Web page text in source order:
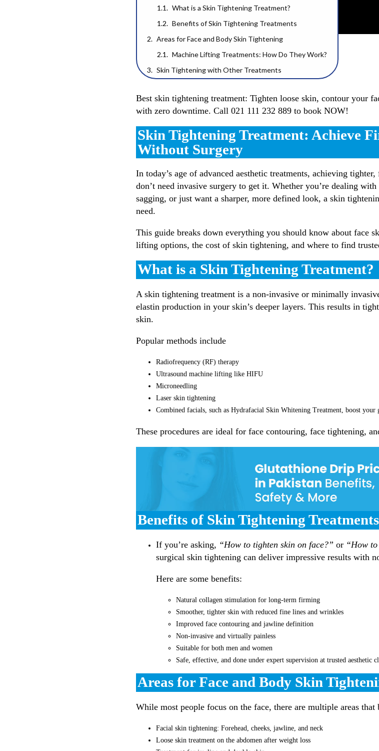
What is a Skin Tightening Treatment?
Benefits of Skin Tightening Treatments
Areas for Face and Body Skin Tightening
Machine Lifting Treatments: How Do They Work?
Skin Tightening with Other Treatments
for Skin
Tips to Keep Your Skin Tight
Trusted Skin Tightening Clinics Near Me!
Ready to Tighten & Glow? | 3D Lifestyle
Best skin tightening treatment: Tighten loose skin, contour your
with zero downtime. Call 021 111 232 889 to book NOW!
Skin Tightening Treatment: Achieve
Without Surgery
In today’s age of advanced aesthetic treatments, achieving
don’t need invasive surgery to get it. Whether you’re dealing
sagging, or just want a sharper, more defined look, a skin
need.
This guide breaks down everything you should know about face
lifting options, the cost of skin tightening, and where to find
What is a Skin Tightening Treatment?
A skin tightening treatment is a non-invasive or minimally
elastin production in your skin’s deeper layers. This results in
skin.
Popular methods include
Radiofrequency (RF) therapy
Ultrasound machine lifting like HIFU
Microneedling
Laser skin tightening
Combined facials, such as Hydrafacial Skin Whitening Treatment, boost
These procedures are ideal for face contouring, face tightening,
Benefits of Skin Tightening Treatments
If you’re asking, “How to tighten skin on face?” or “How
surgical skin tightening can deliver impressive results with
Here are some benefits:
Natural collagen stimulation for long-term firming
Smoother, tighter skin with reduced fine lines and wrinkles
Improved face contouring and jawline definition
Non-invasive and virtually painless
Suitable for both men and women
Safe, effective, and done under expert supervision at trusted aesthetic
Areas for Face and Body Skin
While most people focus on the face, there are multiple areas
Facial skin tightening: Forehead, cheeks, jawline, and neck
Loose skin treatment on the abdomen after weight loss